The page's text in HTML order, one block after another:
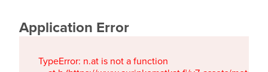
Application Error
TypeError: n.at is not a function